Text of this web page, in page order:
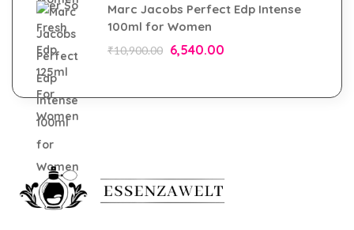
Marc Jacobs Perfect Edp Intense
100ml for Women
₹10,900.00 6,540.00